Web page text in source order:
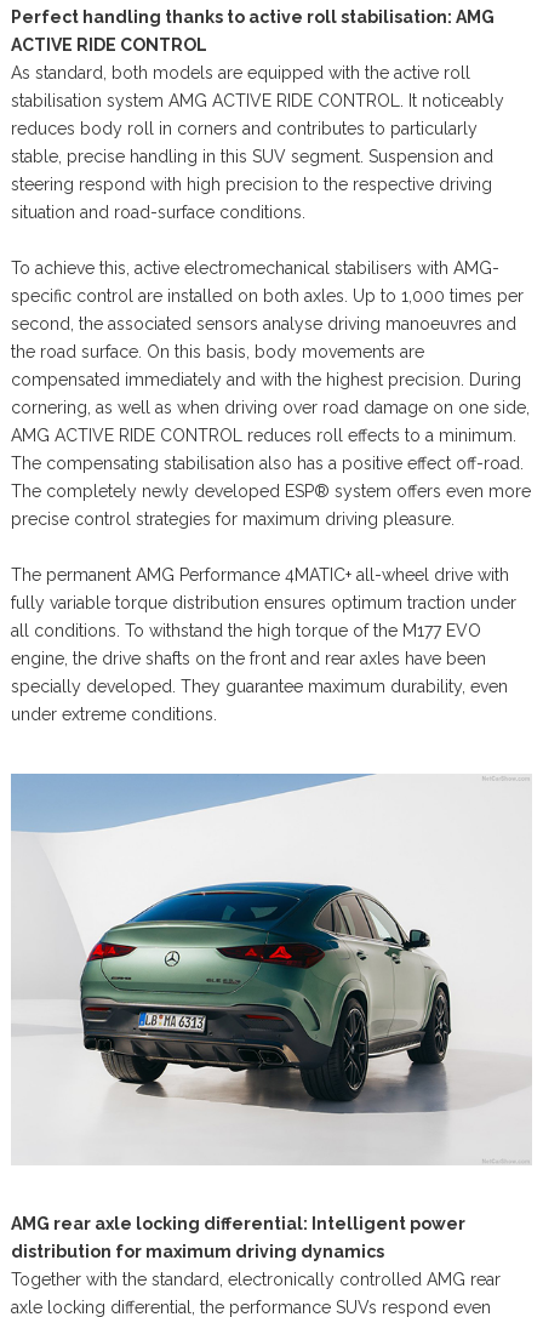
Perfect handling thanks to active roll stabilisation: AMG
ACTIVE RIDE CONTROL
As standard, both models are equipped with the active roll
stabilisation system AMG ACTIVE RIDE CONTROL. It noticeably
reduces body roll in corners and contributes to particularly
stable, precise handling in this SUV segment. Suspension and
steering respond with high precision to the respective driving
situation and road-surface conditions.
To achieve this, active electromechanical stabilisers with AMG-
specific control are installed on both axles. Up to 1,000 times per
second, the associated sensors analyse driving manoeuvres and
the road surface. On this basis, body movements are
compensated immediately and with the highest precision. During
cornering, as well as when driving over road damage on one side,
AMG ACTIVE RIDE CONTROL reduces roll effects to a minimum.
The compensating stabilisation also has a positive effect off-road.
The completely newly developed ESP® system offers even more
precise control strategies for maximum driving pleasure.
The permanent AMG Performance 4MATIC+ all-wheel drive with
fully variable torque distribution ensures optimum traction under
all conditions. To withstand the high torque of the M177 EVO
engine, the drive shafts on the front and rear axles have been
specially developed. They guarantee maximum durability, even
under extreme conditions.
AMG rear axle locking differential: Intelligent power
distribution for maximum driving dynamics
Together with the standard, electronically controlled AMG rear
axle locking differential, the performance SUVs respond even